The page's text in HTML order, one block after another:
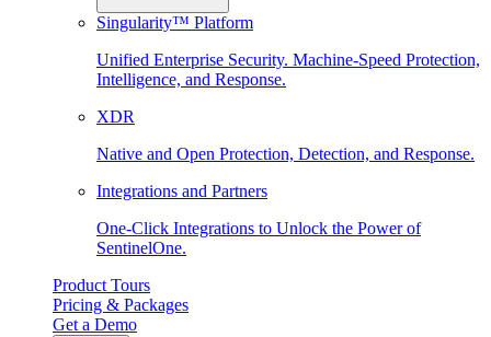
Singularity™ Platform
Unified Enterprise Security. Machine-Speed Protection,
Intelligence, and Response.
XDR
Native and Open Protection, Detection, and Response.
Integrations and Partners
One-Click Integrations to Unlock the Power of
SentinelOne.
Product Tours
Pricing & Packages
Get a Demo